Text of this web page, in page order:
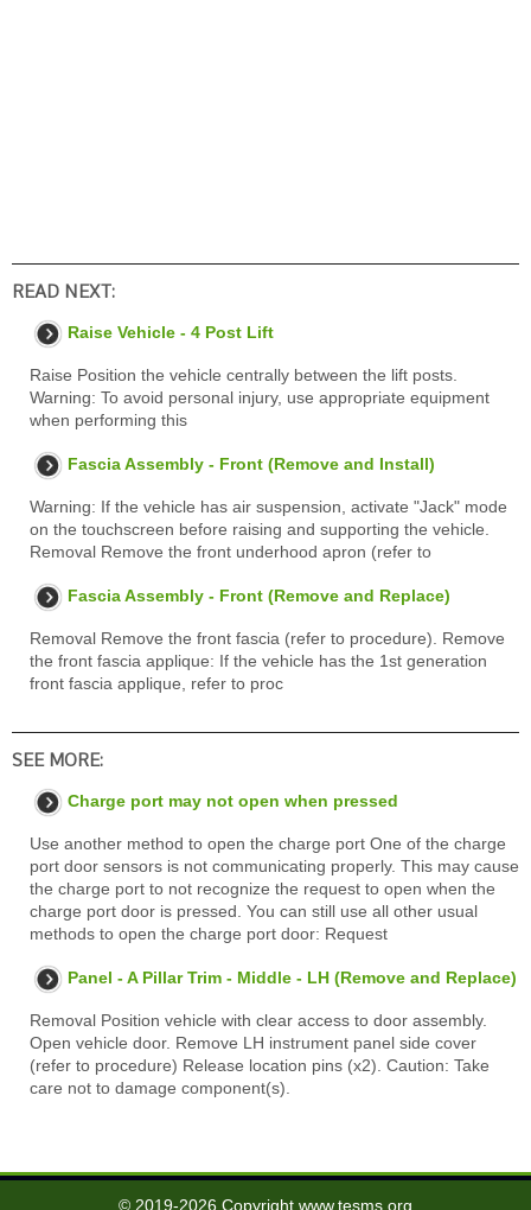
READ NEXT:
Raise Vehicle - 4 Post Lift
Raise Position the vehicle centrally between the lift posts.
Warning: To avoid personal injury, use appropriate equipment
when performing this
Fascia Assembly - Front (Remove and Install)
Warning: If the vehicle has air suspension, activate "Jack" mode
on the touchscreen before raising and supporting the vehicle.
Removal Remove the front underhood apron (refer to
Fascia Assembly - Front (Remove and Replace)
Removal Remove the front fascia (refer to procedure). Remove
the front fascia applique: If the vehicle has the 1st generation
front fascia applique, refer to proc
SEE MORE:
Charge port may not open when pressed
Use another method to open the charge port One of the charge
port door sensors is not communicating properly. This may cause
the charge port to not recognize the request to open when the
charge port door is pressed. You can still use all other usual
methods to open the charge port door: Request
Panel - A Pillar Trim - Middle - LH (Remove and Replace)
Removal Position vehicle with clear access to door assembly.
Open vehicle door. Remove LH instrument panel side cover
(refer to procedure) Release location pins (x2). Caution: Take
care not to damage component(s).
© 2019-2026 Copyright www.tesms.org